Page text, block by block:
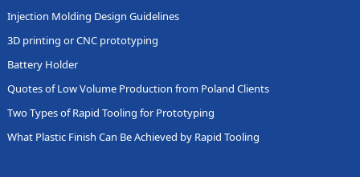
Injection Molding Design Guidelines
3D printing or CNC prototyping
Battery Holder
Quotes of Low Volume Production from Poland Clients
Two Types of Rapid Tooling for Prototyping
What Plastic Finish Can Be Achieved by Rapid Tooling